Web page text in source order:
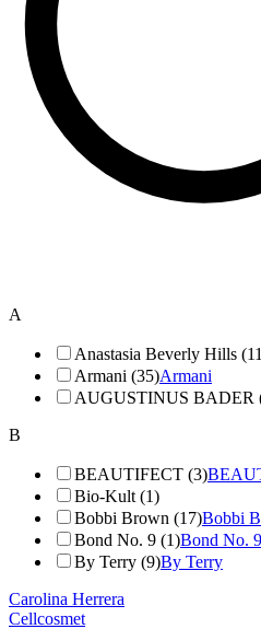
A
Anastasia Beverly Hills
Armani (35)Armani
AUGUSTINUS BADER
B
BEAUTIFECT (3)
Bio-Kult (1)
Bobbi Brown (17)Bobbi
Bond No. 9 (1)Bond No. 9
By Terry (9)By Terry
Carolina Herrera
Cellcosmet